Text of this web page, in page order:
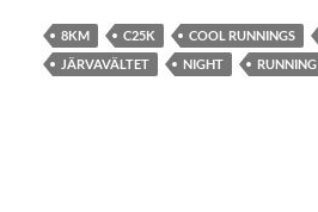
8KM C25K COOL RUNNINGS
JÄRVAVÄLTET
NIGHT RUNNING